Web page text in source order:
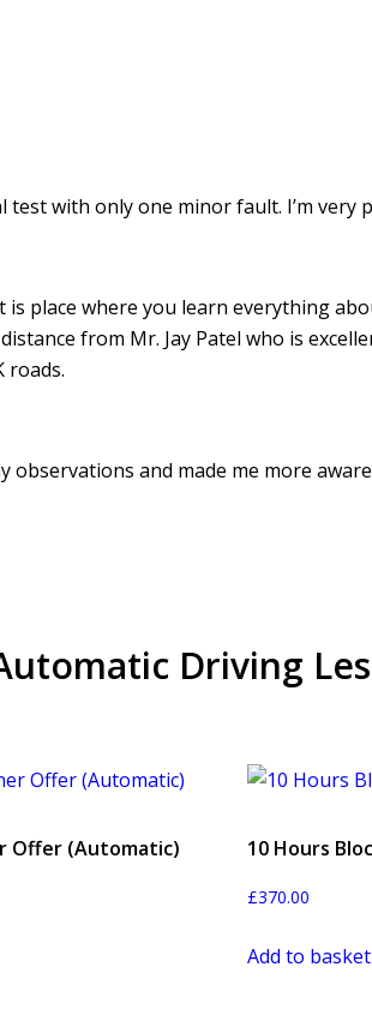
test with only one minor fault. I’m
place where you learn everything
from Mr. Jay Patel who is
roads.
observations and made me more
Driving
Offer (Automatic) 10 Hours
£370.00
Add to basket